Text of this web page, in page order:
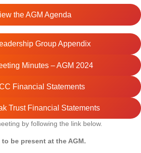
the AGM Agenda
Group Appendix
Minutes – AGM 2024
Financial Statements
Trust Financial Statements
by following the link below.
be present at the AGM.